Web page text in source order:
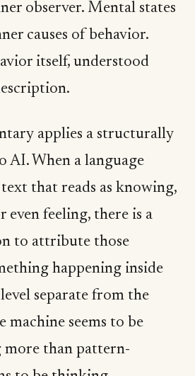
observer. Mental states
causes of behavior.
itself, understood
applies a structurally
AI. When a language
that reads as knowing,
even feeling, there is a
to attribute those
happening inside
separate from the
machine seems to be
more than pattern-